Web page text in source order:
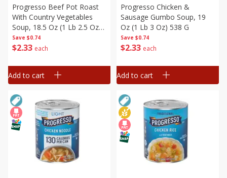
Save $0.74
$233 each
Progresso Beef Pot Roast
With Country Vegetables
Soup, 18.5 Oz (1 Lb 2.5 Oz)
524 G
Add to cart
Save $0.74
$233 each
Progresso Chicken &
Sausage Gumbo Soup, 19
Oz (1 Lb 3 Oz) 538 G
Add to cart